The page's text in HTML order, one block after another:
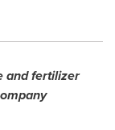
and fertilizer